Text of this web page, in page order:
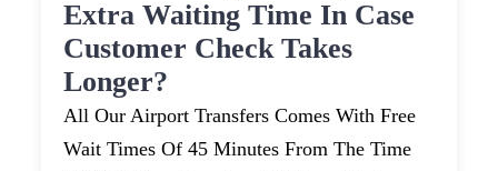
Extra Waiting Time In Case
Customer Check Takes
Longer?
All Our Airport Transfers Comes With Free
Wait Times Of 45 Minutes From The Time